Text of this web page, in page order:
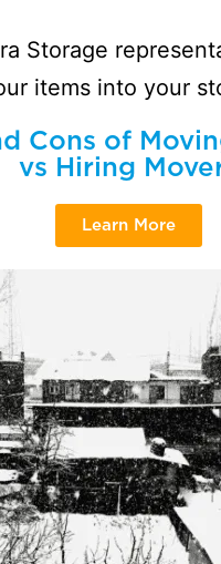
Cons of
vs Hiring
Learn More